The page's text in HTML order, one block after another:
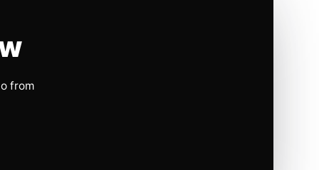
from